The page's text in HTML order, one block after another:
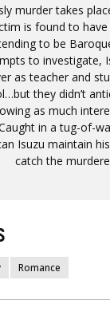
murder takes
is found to
to be
to investigate,
as teacher and
they didn’t
as much
in a tug-of-
Isuzu maintain
catch the
Romance